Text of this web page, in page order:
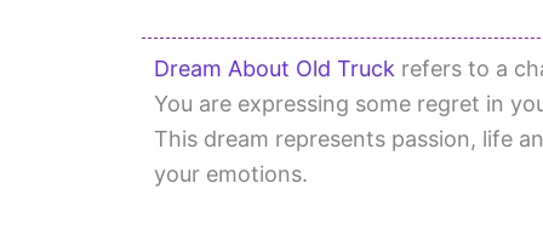
Dream About Old Truck refers to a
You are expressing some regret in
This dream represents passion, life
your emotions.